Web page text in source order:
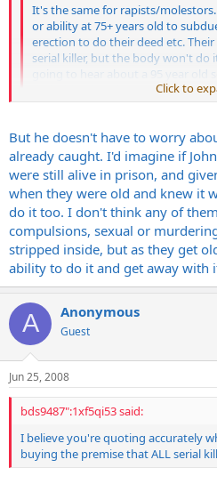
It's the same for rapists/
or ability at 75+ years old to
erection to do their deed etc.
serial killer, but the body won't do
going to hear about a 95 year old
their thing but they never get over
Click to
Buddy we got an old man that if he
things would happen fast. He's
while in prison that have pissed off
into specifics. But my point is just
they aren't gonna try.
Click to
But he doesn't have to worry
already caught. I'd imagine if
were still alive in prison, and
when they were old and knew it
do it too. I don't think any of
compulsions, sexual or
stripped inside, but as they get
ability to do it and get away with
A Anonymous
Guest
Jun 25, 2008
bds9487":1xf5qi53 said:
I believe you're quoting accurately
buying the premise that ALL serial